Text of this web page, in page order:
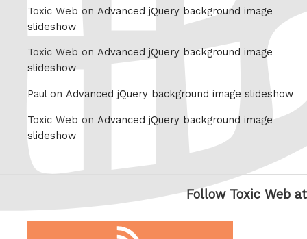
Toxic Web on Advanced jQuery background image
slideshow
Toxic Web on Advanced jQuery background image
slideshow
Paul on Advanced jQuery background image slideshow
Toxic Web on Advanced jQuery background image
slideshow
Follow Toxic Web at